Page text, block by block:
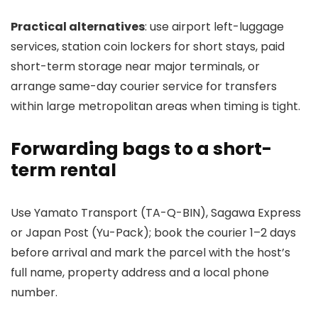
Practical alternatives: use airport left-luggage
services, station coin lockers for short stays, paid
short-term storage near major terminals, or
arrange same-day courier service for transfers
within large metropolitan areas when timing is tight.
Forwarding bags to a short-
term rental
Use Yamato Transport (TA-Q-BIN), Sagawa Express
or Japan Post (Yu-Pack); book the courier 1–2 days
before arrival and mark the parcel with the host’s
full name, property address and a local phone
number.